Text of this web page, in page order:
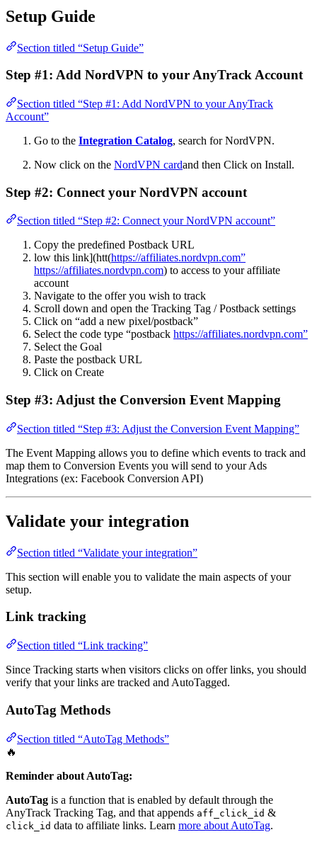
Setup Guide
Section titled “Setup Guide”
Step #1: Add NordVPN to your AnyTrack Account
Section titled “Step #1: Add NordVPN to your AnyTrack
Account”
Go to the Integration Catalog, search for NordVPN.
Now click on the NordVPN cardand then Click on Install.
Step #2: Connect your NordVPN account
Section titled “Step #2: Connect your NordVPN account”
Copy the predefined Postback URL
low this link](htt(https://affiliates.nordvpn.com”
https://affiliates.nordvpn.com) to access to your affiliate
account
Navigate to the offer you wish to track
Scroll down and open the Tracking Tag / Postback settings
Click on “add a new pixel/postback”
Select the code type “postback https://affiliates.nordvpn.com”
Select the Goal
Paste the postback URL
Click on Create
Step #3: Adjust the Conversion Event Mapping
Section titled “Step #3: Adjust the Conversion Event Mapping”
The Event Mapping allows you to define which events to track and
map them to Conversion Events you will send to your Ads
Integrations (ex: Facebook Conversion API)
Validate your integration
Section titled “Validate your integration”
This section will enable you to validate the main aspects of your
setup.
Link tracking
Section titled “Link tracking”
Since Tracking starts when visitors clicks on offer links, you should
verify that your links are tracked and AutoTagged.
AutoTag Methods
Section titled “AutoTag Methods”
🔥
Reminder about AutoTag:
AutoTag is a function that is enabled by default through the
AnyTrack Tracking Tag, and that appends aff_click_id &
click_id data to affiliate links. Learn more about AutoTag.